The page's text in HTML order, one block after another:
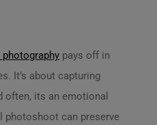
pays off in
It’s about capturing
often, its an emotional
photoshoot can preserve